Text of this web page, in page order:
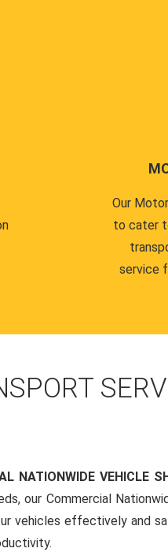
Our
to cater
service
NATIONWIDE VEHICLE
our Commercial
vehicles effectively and